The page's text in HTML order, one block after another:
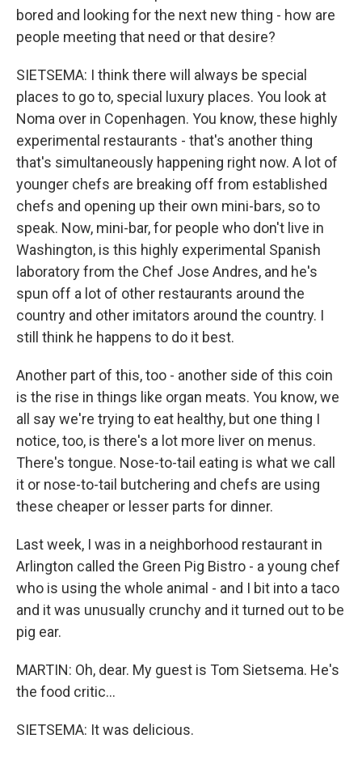
bored and looking for the next new thing - how are
people meeting that need or that desire?
SIETSEMA: I think there will always be special
places to go to, special luxury places. You look at
Noma over in Copenhagen. You know, these highly
experimental restaurants - that's another thing
that's simultaneously happening right now. A lot of
younger chefs are breaking off from established
chefs and opening up their own mini-bars, so to
speak. Now, mini-bar, for people who don't live in
Washington, is this highly experimental Spanish
laboratory from the Chef Jose Andres, and he's
spun off a lot of other restaurants around the
country and other imitators around the country. I
still think he happens to do it best.
Another part of this, too - another side of this coin
is the rise in things like organ meats. You know, we
all say we're trying to eat healthy, but one thing I
notice, too, is there's a lot more liver on menus.
There's tongue. Nose-to-tail eating is what we call
it or nose-to-tail butchering and chefs are using
these cheaper or lesser parts for dinner.
Last week, I was in a neighborhood restaurant in
Arlington called the Green Pig Bistro - a young chef
who is using the whole animal - and I bit into a taco
and it was unusually crunchy and it turned out to be
pig ear.
MARTIN: Oh, dear. My guest is Tom Sietsema. He's
the food critic...
SIETSEMA: It was delicious.